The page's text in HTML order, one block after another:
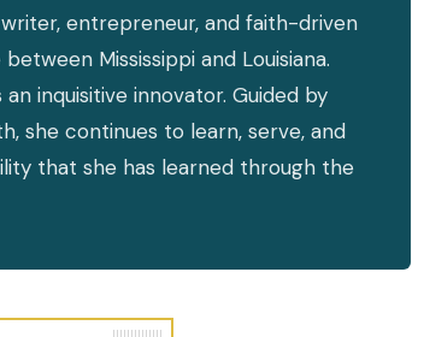
entrepreneur, and faith-driven
Mississippi and Louisiana.
inquisitive innovator. Guided by
she continues to learn, serve, and
that she has learned through the